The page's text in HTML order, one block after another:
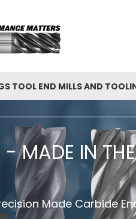
TOOL END MILLS AND
- MADE IN
Made Carbide